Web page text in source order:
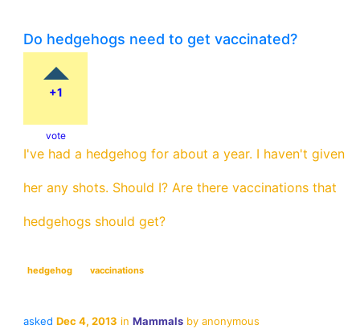
Do hedgehogs need to get vaccinated?
+1
vote
I've had a hedgehog for about a year. I haven't given
her any shots. Should I? Are there vaccinations that
hedgehogs should get?
hedgehog vaccinations
asked Dec 4, 2013 in Mammals by anonymous